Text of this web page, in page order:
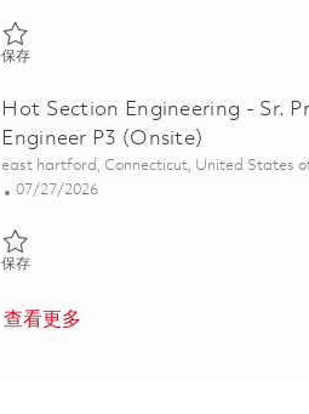
保存保存 Advanced Engines Program IPTL
Hot Section Engineering - Sr.
Engineer P3 (Onsite)
位置
east hartford, Connecticut, United States
Posted Date
07/27/2026
保存保存 Hot Section Engineering - Sr.
查看更多